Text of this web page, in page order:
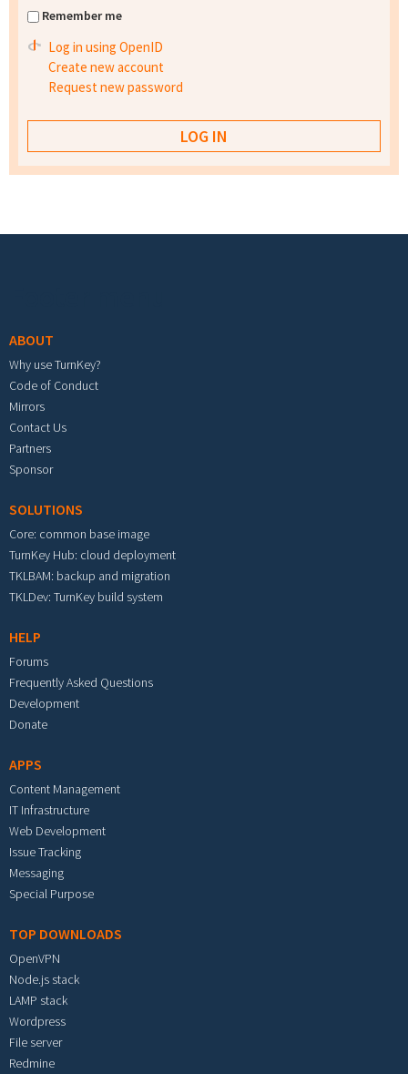
Remember me
Log in using OpenID
Create new account
Request new password
ABOUT
Why use TurnKey?
Code of Conduct
Mirrors
Contact Us
Partners
Sponsor
SOLUTIONS
Core: common base image
TurnKey Hub: cloud deployment
TKLBAM: backup and migration
TKLDev: TurnKey build system
HELP
Forums
Frequently Asked Questions
Development
Donate
APPS
Content Management
IT Infrastructure
Web Development
Issue Tracking
Messaging
Special Purpose
TOP DOWNLOADS
OpenVPN
Node.js stack
LAMP stack
Wordpress
File server
Redmine